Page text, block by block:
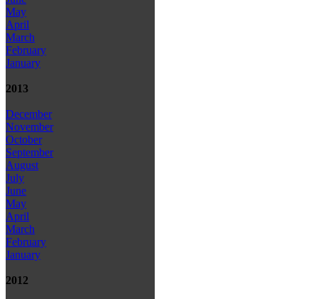
May
April
March
February
January
2013
December
November
October
September
August
July
June
May
April
March
February
January
2012